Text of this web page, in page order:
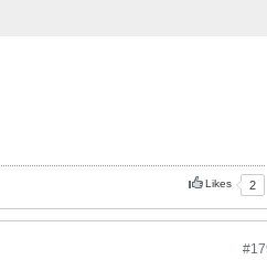
Likes 2